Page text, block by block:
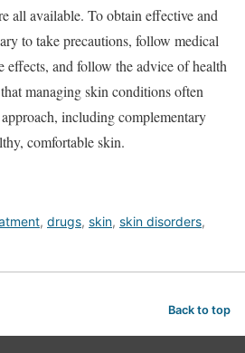
all available. To obtain effective and
to take precautions, follow medical
effects, and follow the advice of health
managing skin conditions often
including complementary
comfortable skin.
, drugs, skin, skin disorders,
Back to top